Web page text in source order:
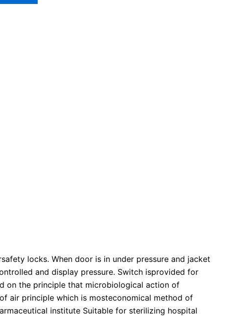
locks. When door is in under pressure and jacket
and display pressure. Switch isprovided for
on the principle that microbiological action of
air principle which is mosteconomical method of
institute Suitable for sterilizing hospital